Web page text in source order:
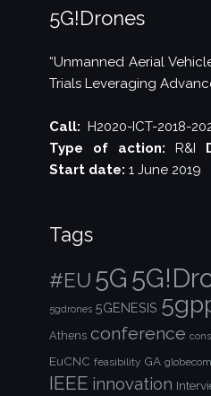
5G!Drones
“Unmanned Aerial
Trials Leveraging
Call: H2020-ICT-2018-
Type of action: R&I
Start date: 1 June 2019
Tags
#EU 5G
5gdrones 5GENESIS
Athens conference
EuCNC feasibility GA globecom
IEEE innovation